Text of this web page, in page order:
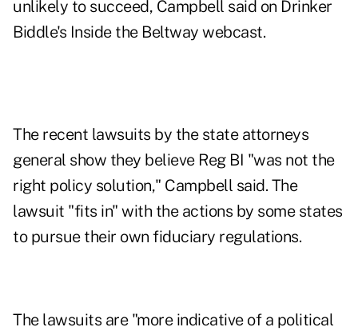
unlikely to succeed, Campbell said on Drinker
Biddle's Inside the Beltway webcast.
The recent lawsuits by the state attorneys
general show they believe Reg BI "was not the
right policy solution," Campbell said. The
lawsuit "fits in" with the actions by some states
to pursue their own fiduciary regulations.
The lawsuits are "more indicative of a political